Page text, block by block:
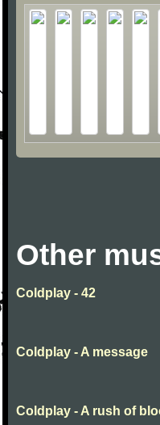
Other
Coldplay - 42
Coldplay - A message
Coldplay - A rush of